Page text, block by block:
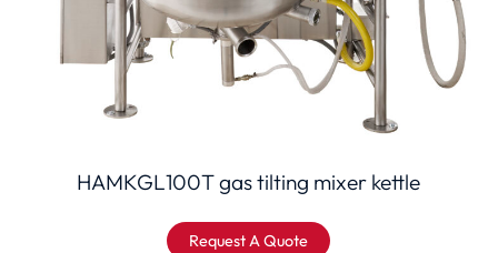
HAMKGL100T gas tilting mixer kettle
Request A Quote